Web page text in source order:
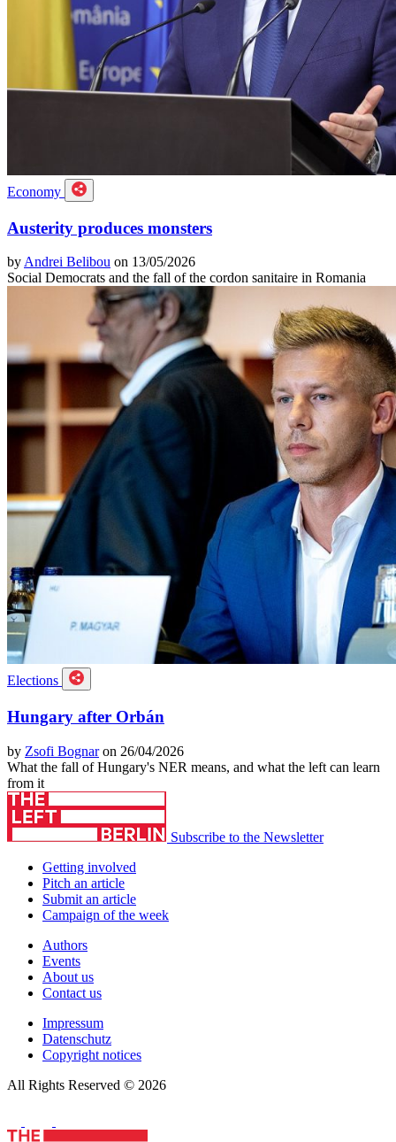
Economy
Austerity produces monsters
by Andrei Belibou on 13/05/2026
Social Democrats and the fall of the cordon sanitaire in Romania
Elections
Hungary after Orbán
by Zsofi Bognaron 26/04/2026
What the fall of Hungary's NER means, and what the left can learn
from it
Subscribe to the Newsletter
Getting involved
Pitch an article
Submit an article
Campaign of the week
Authors
Events
About us
Contact us
Impressum
Datenschutz
Copyright notices
All Rights Reserved © 2026